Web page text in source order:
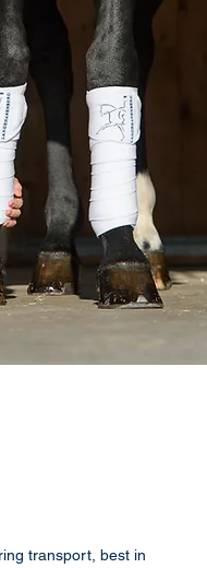
transport, best in